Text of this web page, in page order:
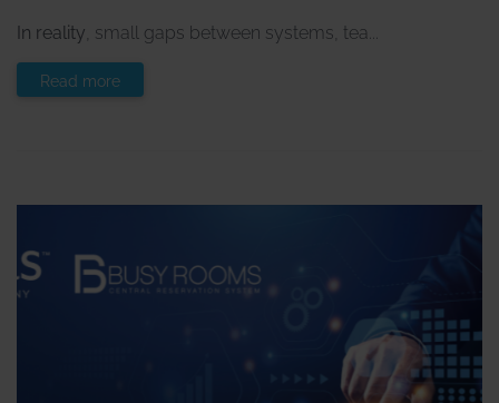
In reality , small gaps between systems, tea...
Read more